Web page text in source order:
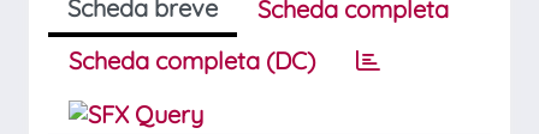
Scheda breve
Scheda completa
Scheda completa (DC)